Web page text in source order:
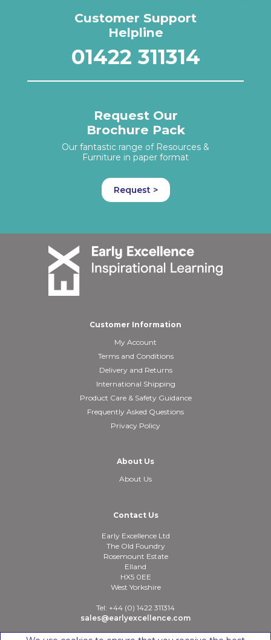
Customer Support
Helpline
01422 311314
Request Our
Brochure Pack
Our fantastic range of Resources &
Furniture in paper format
Request >
Customer Information
My Account
Terms and Conditions
Delivery and Returns
International Shipping
Product Care & Safety Guidance
Frequently Asked Questions
Privacy Policy
About Us
About Us
Contact Us
Early Excellence Ltd
The Old Foundry
Rosemount Estate
Elland
HX5 0EE
West Yorkshire
Tel: +44 (0) 1422 311314
sales@earlyexcellence.com